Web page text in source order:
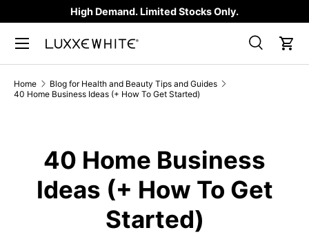
SKIP TO CONTENT
High Demand. Limited Stocks Only.
Search
Product type
SearchCart
Home
Blog for Health and Beauty Tips and Guides
40 Home Business Ideas (+ How To Get Started)
40 Home Business
Ideas (+ How To Get
Started)